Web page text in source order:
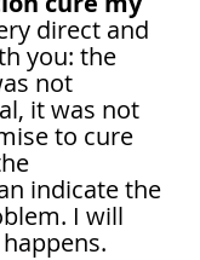
direct and
you: the
not
it was not
to cure
indicate the
I will